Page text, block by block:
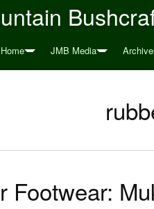
Home JMB Media
Footwear: